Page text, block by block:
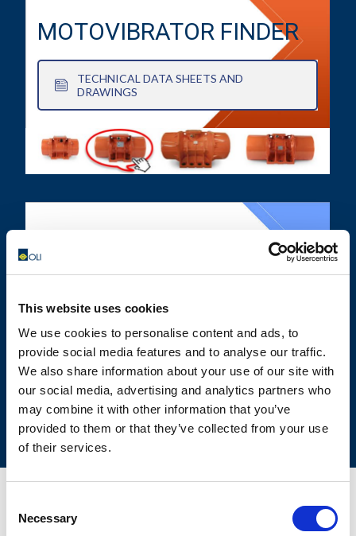
This website uses cookies
We use cookies to personalise content and ads, to
provide social media features and to analyse our traffic.
We also share information about your use of our site with
our social media, advertising and analytics partners who
may combine it with other information that you’ve
provided to them or that they’ve collected from your use
of their services.
Selection
Necessary
MOTOVIBRATOR FINDER
TECHNICAL DATA SHEETS AND
DRAWINGS
OLIVIBRA
CALCULATOR
SIZING TOOL FOR EMPTYING
APPLICATIONS